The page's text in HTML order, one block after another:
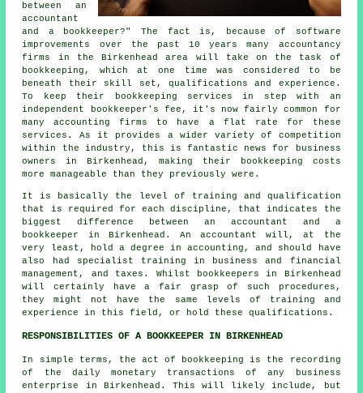
between an
accountant
and a bookkeeper?" The fact is, because of software
improvements over the past 10 years many accountancy
firms in the Birkenhead area will take on the task of
bookkeeping, which at one time was considered to be
beneath their skill set, qualifications and experience.
To keep their bookkeeping services in step with an
independent
bookkeeper's fee , it's now fairly common for
many accounting firms to have a flat rate for these
services. As it provides a wider variety of competition
within the industry, this is fantastic news for business
owners in Birkenhead, making their bookkeeping costs
more manageable than they previously were.
It is basically the level of training and qualification
that is required for each discipline, that indicates the
biggest difference between an accountant and a
bookkeeper in Birkenhead. Anaccountant will, at the
very least, hold a degree in accounting, and should have
also had specialist training in business and financial
management, and taxes. Whilst
bookkeepers in Birkenhead
will certainly have a fair grasp of such procedures,
they might not have the same levels of training and
experience in this field, or hold these qualifications.
RESPONSIBILITIES OF A BOOKKEEPER IN BIRKENHEAD
In simple terms, the act of bookkeeping is the recording
of the daily monetary transactions of any business
enterprise in Birkenhead. This will likely include, but